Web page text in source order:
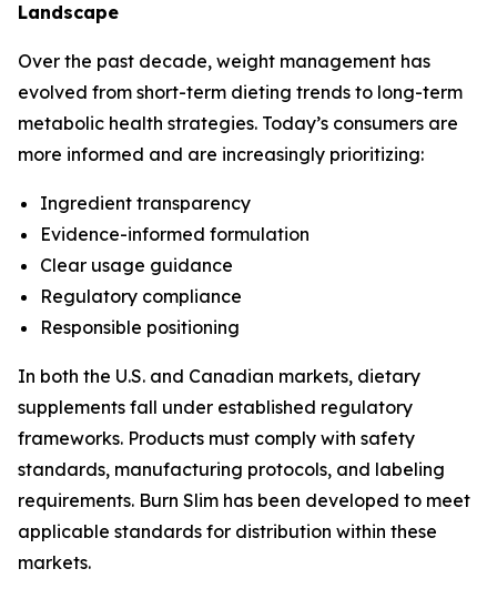
Landscape
Over the past decade, weight management has
evolved from short-term dieting trends to long-term
metabolic health strategies. Today’s consumers are
more informed and are increasingly prioritizing:
Ingredient transparency
Evidence-informed formulation
Clear usage guidance
Regulatory compliance
Responsible positioning
In both the U.S. and Canadian markets, dietary
supplements fall under established regulatory
frameworks. Products must comply with safety
standards, manufacturing protocols, and labeling
requirements. Burn Slim has been developed to meet
applicable standards for distribution within these
markets.